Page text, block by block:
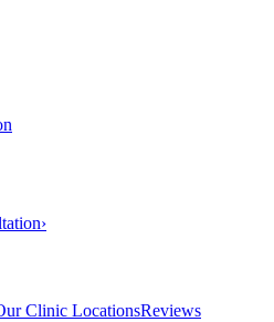
›
Clinic LocationsReviews